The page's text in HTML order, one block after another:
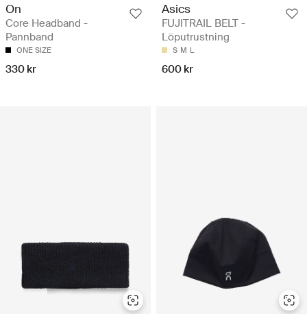
On
Core Headband -
Pannband
ONE SIZE
330 kr
Asics
FUJITRAIL BELT -
Löputrustning
S M L
600 kr